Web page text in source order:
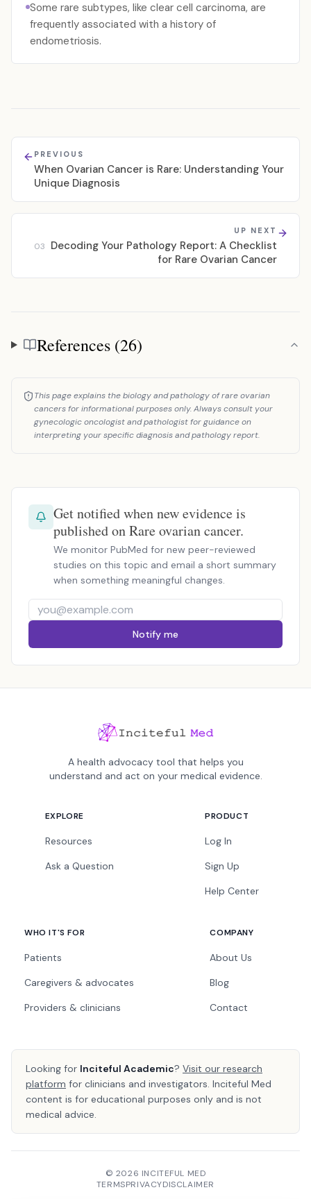
Some rare subtypes, like clear cell carcinoma, are
frequently associated with a history of
endometriosis.
PREVIOUS
When Ovarian Cancer is Rare: Understanding Your
Unique Diagnosis
UP NEXT
03
Decoding Your Pathology Report: A Checklist
for Rare Ovarian Cancer
References
References (26)
This page explains the biology and pathology of rare ovarian
cancers for informational purposes only. Always consult your
gynecologic oncologist and pathologist for guidance on
interpreting your specific diagnosis and pathology report.
Get notified when new evidence is
published on Rare ovarian cancer.
We monitor PubMed for new peer-reviewed
studies on this topic and email a short summary
when something meaningful changes.
Notify me
A health advocacy tool that helps you
understand and act on your medical evidence.
EXPLORE
Resources
Ask a Question
PRODUCT
Log In
Sign Up
Help Center
WHO IT'S FOR
Patients
Caregivers & advocates
Providers & clinicians
COMPANY
About Us
Blog
Contact
Looking for Inciteful Academic? Visit our research
platform for clinicians and investigators. Inciteful Med
content is for educational purposes only and is not
medical advice.
© 2026 INCITEFUL MED
TERMSPRIVACYDISCLAIMER